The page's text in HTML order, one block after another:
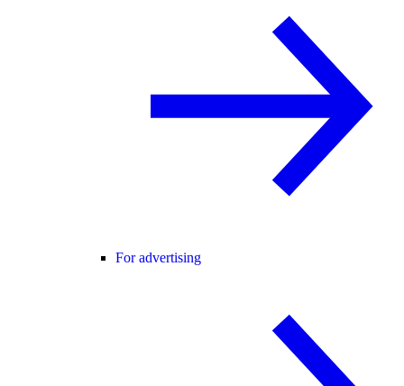
For advertising